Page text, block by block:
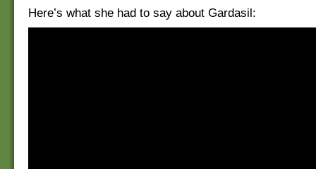
Here’s what she had to say about Gardasil: